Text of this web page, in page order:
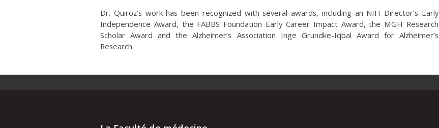
Dr. Quiroz’s work has been recognized with several awards, including an NIH Director’s Early
Independence Award, the FABBS Foundation Early Career Impact Award, the MGH Research
Scholar Award and the Alzheimer’s Association Inge Grundke-Iqbal Award for Alzheimer’s
Research.